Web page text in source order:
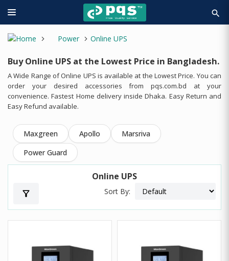
search
Power Online UPS
Buy Online UPS at the Lowest Price in Bangladesh.
A Wide Range of Online UPS is available at the Lowest Price. You can
order your desired accessories from pqs.com.bd at your
convenience. Fastest Home delivery inside Dhaka. Easy Return and
Easy Refund available.
Maxgreen Apollo
Marsriva
Power Guard
Online UPS
filter_alt Sort By: